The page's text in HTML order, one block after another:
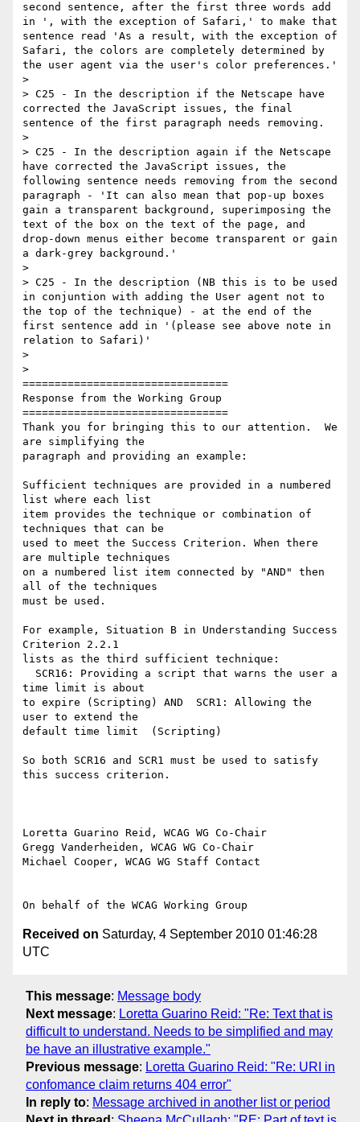
second sentence, after the first three words add
in ', with the exception of Safari,' to make that
sentence read 'As a result, with the exception of
Safari, the colors are completely determined by
the user agent via the user's color preferences.'
>
> C25 - In the description if the Netscape have
corrected the JavaScript issues, the final
sentence of the first paragraph needs removing.
>
> C25 - In the description again if the Netscape
have corrected the JavaScript issues, the
following sentence needs removing from the second
paragraph - 'It can also mean that pop-up boxes
gain a transparent background, superimposing the
text of the box on the text of the page, and
drop-down menus either become transparent or gain
a dark-grey background.'
>
> C25 - In the description (NB this is to be used
in conjuntion with adding the User agent not to
the top of the technique) - at the end of the
first sentence add in '(please see above note in
relation to Safari)'
>
>
================================
Response from the Working Group
================================
Thank you for bringing this to our attention.  We
are simplifying the
paragraph and providing an example:
Sufficient techniques are provided in a numbered
list where each list
item provides the technique or combination of
techniques that can be
used to meet the Success Criterion. When there
are multiple techniques
on a numbered list item connected by "AND" then
all of the techniques
must be used.
For example, Situation B in Understanding Success
Criterion 2.2.1
lists as the third sufficient technique:
time limit is about
to expire (Scripting) AND  SCR1: Allowing the
user to extend the
default time limit  (Scripting)
So both SCR16 and SCR1 must be used to satisfy
this success criterion.
Loretta Guarino Reid, WCAG WG Co-Chair
Gregg Vanderheiden, WCAG WG Co-Chair
Michael Cooper, WCAG WG Staff Contact
Received on Saturday, 4 September 2010 01:46:28
UTC
This message: Message body
Next message: Loretta Guarino Reid: "Re: Text that is
difficult to understand. Needs to be simplified and may
be have an illustrative example."
Previous message: Loretta Guarino Reid: "Re: URI in
confomance claim returns 404 error"
In reply to: Message archived in another list or period